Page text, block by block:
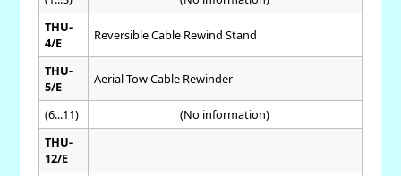
THU-
4/E
Reversible Cable Rewind Stand
THU-
5/E
Aerial Tow Cable Rewinder
(6...11)
(No information)
THU-
12/E